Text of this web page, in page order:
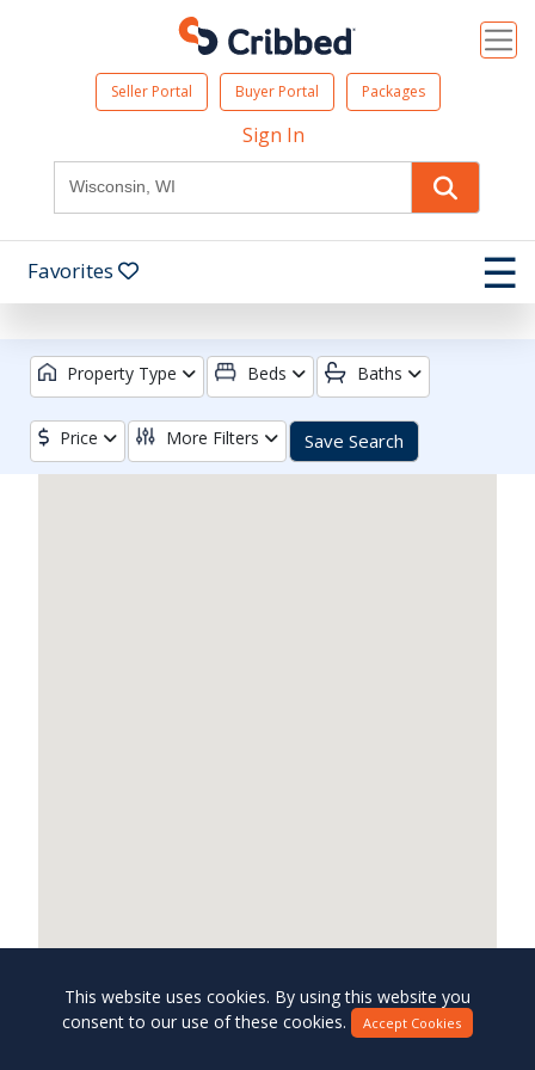
Seller Portal Buyer Portal Packages
Sign In
Favorites ☰
Property Type Beds Baths
Price More Filters Save Search
This website uses cookies. By using this website you
consent to our use of these cookies.
Accept Cookies